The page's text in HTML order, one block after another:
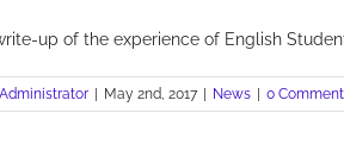
up of the experience of English
Administrator May 2nd, 2017 News 0